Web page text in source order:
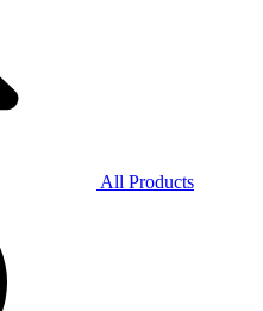
All Products